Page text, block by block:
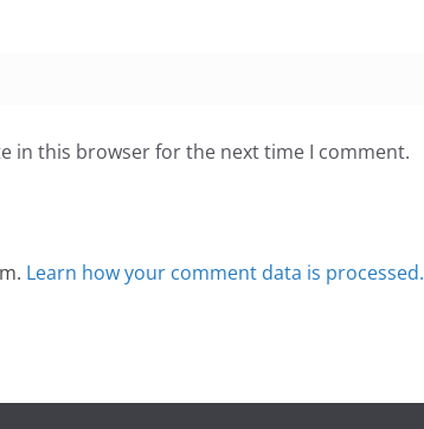
in this browser for the next time I comment.
Learn how your comment data is processed.